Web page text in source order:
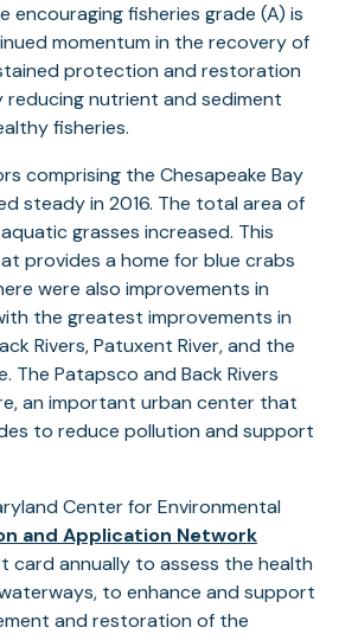
encouraging fisheries grade (A) is
momentum in the recovery of
protection and restoration
nutrient and sediment
fisheries.
comprising the Chesapeake Bay
steady in 2016. The total area of
grasses increased. This
provides a home for blue crabs
were also improvements in
the greatest improvements in
Rivers, Patuxent River, and the
The Patapsco and Back Rivers
an important urban center that
to reduce pollution and support
Center for Environmental
and Application Network
card annually to assess the health
to enhance and support
and restoration of the